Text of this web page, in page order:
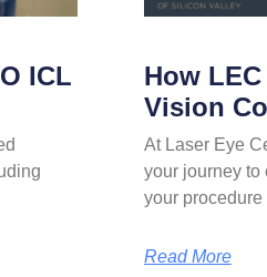
ICL
How
Vision
At Laser Eye
your journey to
your procedure
Read More